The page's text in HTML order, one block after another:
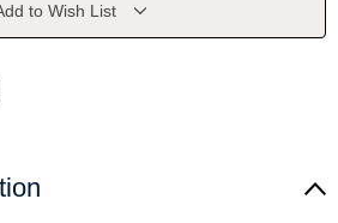
to Wish List